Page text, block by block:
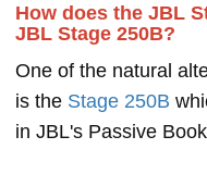
How does the JBL
JBL Stage 250B?
One of the natural
is the Stage 250B
in JBL's Passive